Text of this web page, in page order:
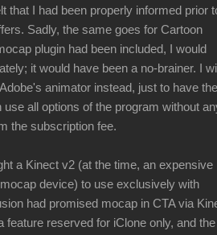
that I had been properly informed prior
Sadly, the same goes for Cartoon
plugin had been included, I would
it would have been a no-brainer. I
animator instead, just to have the
all options of the program without
the subscription fee.
a Kinect v2 (at the time, an expensive
device) to use exclusively with
had promised mocap in CTA via
feature reserved for iClone only, and the